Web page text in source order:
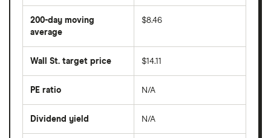
average
price
over
last
50
days
200-day moving
average
average
price
days
$8.46
Wall St. target price $14.11
PE ratio
share
divided
N/A
Dividend yield
forward
N/A